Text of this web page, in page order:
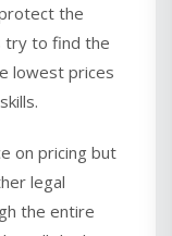
the
try to find the
lowest prices
on pricing but
legal
the entire